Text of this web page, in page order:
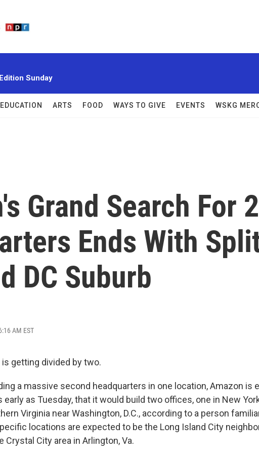
Sunday
EDUCATION ARTS FOOD WAYS TO GIVE EVENTS WSKG
Grand Search For
Ends With
DC Suburb
AM EST
is getting divided by two.
a massive second headquarters in one location, Amazon is
early as Tuesday, that it would build two offices, one in New
Virginia near Washington, D.C., according to a person
locations are expected to be the Long Island City
Crystal City area in Arlington, Va.